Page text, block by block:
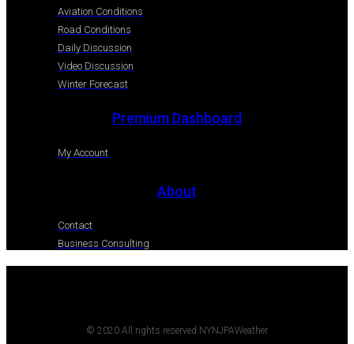
Aviation Conditions
Road Conditions
Daily Discussion
Video Discussion
Winter Forecast
Premium Dashboard
My Account
About
Contact
Business Consulting
© 2020 All rights reserved NYNJPAWeather